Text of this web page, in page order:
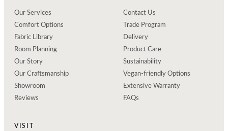
Our Services
Comfort Options
Fabric Library
Room Planning
Our Story
Our Craftsmanship
Showroom
Reviews
Contact Us
Trade Program
Delivery
Product Care
Sustainability
Vegan-friendly Options
Extensive Warranty
FAQs
VISIT